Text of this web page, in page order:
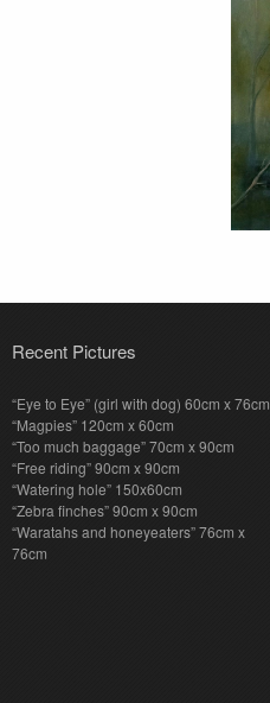
Recent Pictures
“Eye to Eye” (girl with dog) 60cm x 76cm
“Magpies” 120cm x 60cm
“Too much baggage” 70cm x 90cm
“Free riding” 90cm x 90cm
“Watering hole” 150x60cm
“Zebra finches” 90cm x 90cm
“Waratahs and honeyeaters” 76cm x
76cm